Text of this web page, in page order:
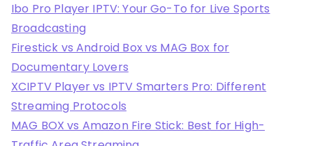
Ibo Pro Player IPTV: Your Go-To for Live Sports
Broadcasting
Firestick vs Android Box vs MAG Box for
Documentary Lovers
XCIPTV Player vs IPTV Smarters Pro: Different
Streaming Protocols
MAG BOX vs Amazon Fire Stick: Best for High-